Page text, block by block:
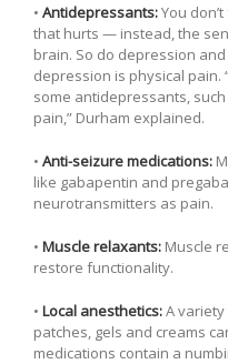
• Antidepressants:You
that hurts — instead, the
brain. So do depression
depression is physical pain.
some antidepressants,
pain,” Durham explained.
• Anti-seizure medications:
like gabapentin and
neurotransmitters as pain.
• Muscle relaxants: Muscle
restore functionality.
• Local anesthetics:A
patches, gels and creams
medications contain a